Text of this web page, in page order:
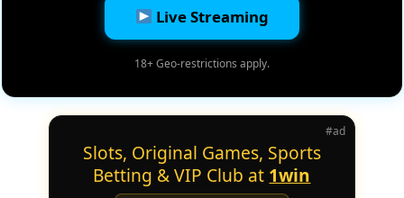
Live Streaming
18+ Geo-restrictions apply.
#ad
Slots, Original Games, Sports
Betting & VIP Club at 1win